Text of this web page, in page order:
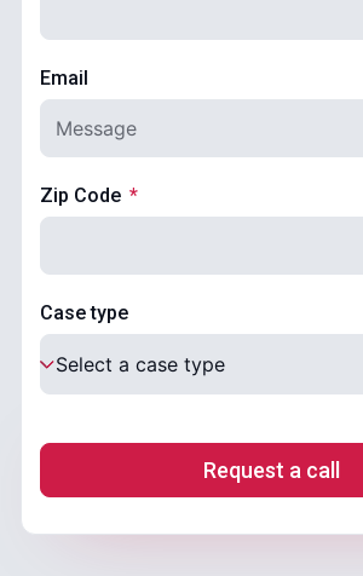
Email
Zip Code
Case type
Request a call
.